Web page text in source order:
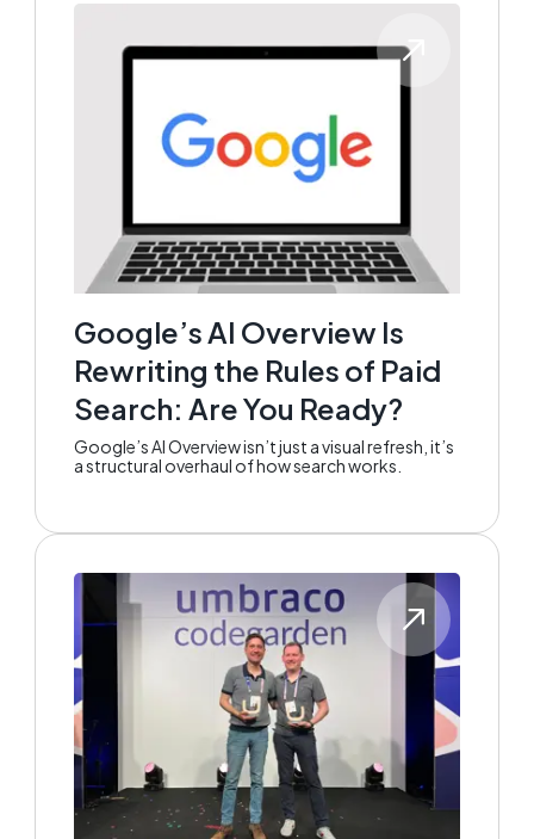
Google’s AI Overview Is
Rewriting the Rules of Paid
Search: Are You Ready?
Google’s AI Overview isn’t just a visual refresh, it’s
a structural overhaul of how search works.